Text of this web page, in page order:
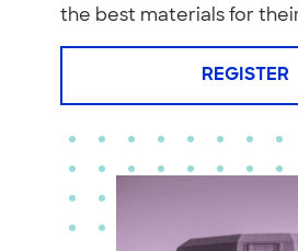
the best materials for
REGISTER